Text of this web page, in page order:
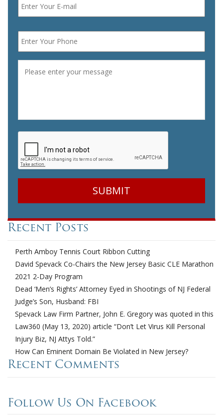
Phone *
Recent Posts
Perth Amboy Tennis Court Ribbon Cutting
David Spevack Co-Chairs the New Jersey Basic CLE Marathon
2021 2-Day Program
Dead ‘Men’s Rights’ Attorney Eyed in Shootings of NJ Federal
Judge’s Son, Husband: FBI
Spevack Law Firm Partner, John E. Gregory was quoted in this
Law360 (May 13, 2020) article “Don’t Let Virus Kill Personal
Injury Biz, NJ Attys Told.”
How Can Eminent Domain Be Violated in New Jersey?
Recent Comments
Follow Us On Facebook